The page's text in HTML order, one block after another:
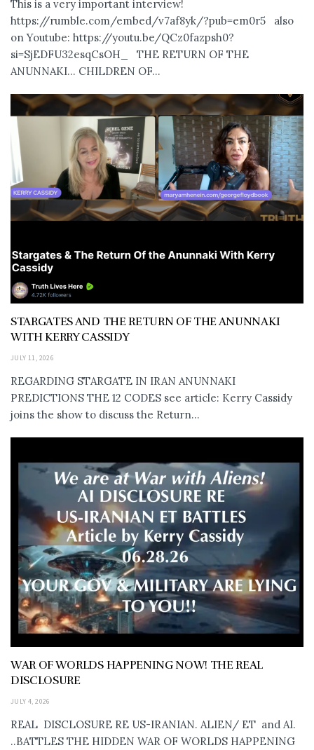
This is a very important interview!
https://rumble.com/embed/v7af8yk/?pub=em0r5 also
on Youtube: https://youtu.be/QCz0fazpsh0?
si=SjEDFU32esqCsOH_ THE RETURN OF THE
ANUNNAKI… CHILDREN OF...
STARGATES AND THE RETURN OF THE ANUNNAKI
WITH KERRY CASSIDY
JULY 11, 2026
REGARDING STARGATE IN IRAN ANUNNAKI
PREDICTIONS THE 12 CODES see article: Kerry Cassidy
joins the show to discuss the Return...
WAR OF WORLDS HAPPENING NOW! THE REAL
DISCLOSURE
JULY 4, 2026
REAL DISCLOSURE RE US-IRANIAN. ALIEN/ ET and AI.
..BATTLES THE HIDDEN WAR OF WORLDS HAPPENING